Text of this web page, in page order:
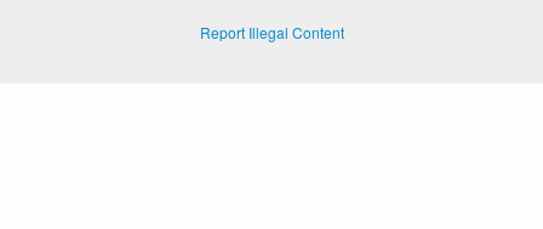
Report Illegal Content